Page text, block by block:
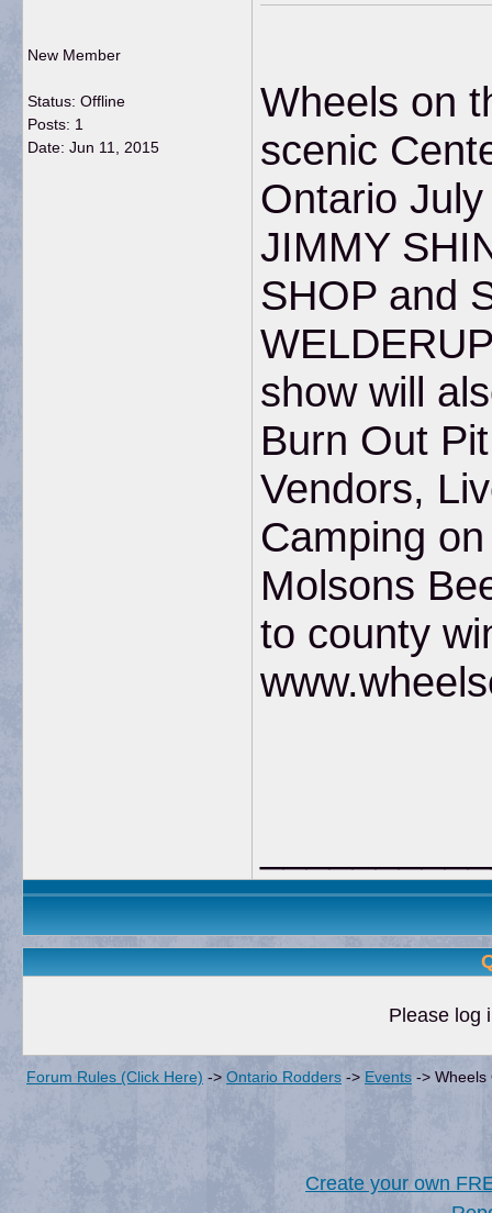
New Member
Status: Offline
Posts: 1
Date: Jun 11, 2015
Wheels on
scenic
Ontario
JIMMY
SHOP and
show will
Burn Out
Vendors,
Camping
Molsons
to county
Please log
Forum Rules (Click Here) -> Ontario Rodders -> Events -> Wheels
Create your own